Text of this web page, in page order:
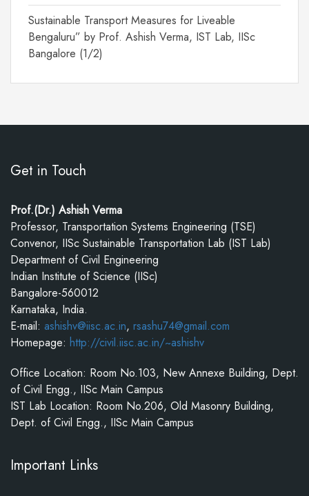
Sustainable Transport Measures for Liveable
Bengaluru” by Prof. Ashish Verma, IST Lab, IISc
Bangalore (1/2)
Get in Touch
Prof.(Dr.) Ashish Verma
Professor, Transportation Systems Engineering (TSE)
Convenor, IISc Sustainable Transportation Lab (IST Lab)
Department of Civil Engineering
Indian Institute of Science (IISc)
Bangalore-560012
Karnataka, India.
E-mail: ashishv@iisc.ac.in, rsashu74@gmail.com
Homepage: http://civil.iisc.ac.in/~ashishv
Office Location: Room No.103, New Annexe Building, Dept.
of Civil Engg., IISc Main Campus
IST Lab Location: Room No.206, Old Masonry Building,
Dept. of Civil Engg., IISc Main Campus
Important Links